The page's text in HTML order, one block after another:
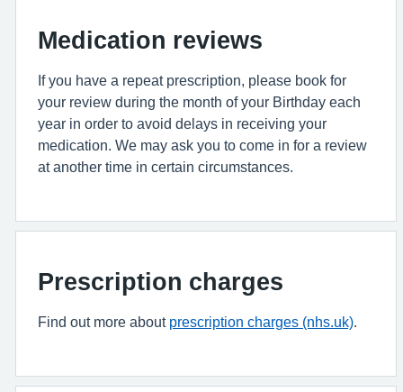
Medication reviews
If you have a repeat prescription, please book for
your review during the month of your Birthday each
year in order to avoid delays in receiving your
medication. We may ask you to come in for a review
at another time in certain circumstances.
Prescription charges
Find out more about prescription charges (nhs.uk)